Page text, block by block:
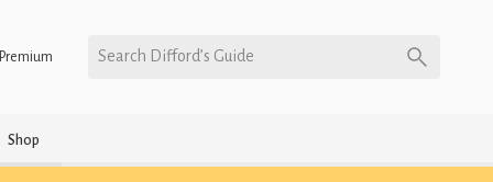
Premium Search Difford’s Guide
Shop